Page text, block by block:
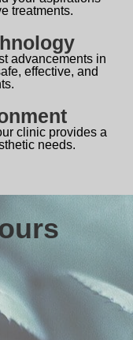
treatments.
advancements in
effective, and
clinic provides a
needs.